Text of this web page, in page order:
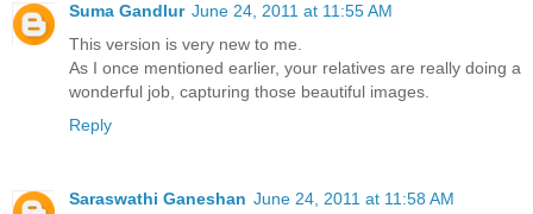
Suma Gandlur June 24, 2011 at 11:55 AM
This version is very new to me.
As I once mentioned earlier, your relatives are really doing a
wonderful job, capturing those beautiful images.
Reply
Saraswathi Ganeshan June 24, 2011 at 11:58 AM